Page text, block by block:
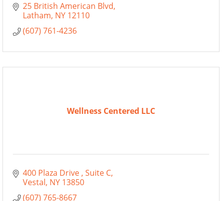
25 British American Blvd
Latham NY 12110
(607) 761-4236
Wellness Centered LLC
400 Plaza Drive Suite C
Vestal NY 13850
(607) 765-8667